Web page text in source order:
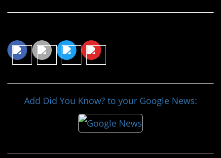
Add Did You Know? to your Google News: